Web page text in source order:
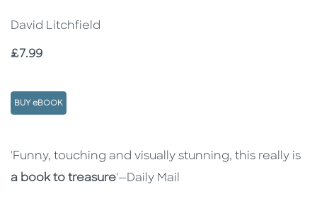
David Litchfield
Price
£7.99
BUY eBOOK
Description
Description
'Funny, touching and visually stunning, this really is
a book to treasure'—Daily Mail